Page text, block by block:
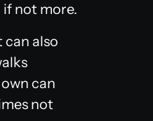
if not more.
also
can
not